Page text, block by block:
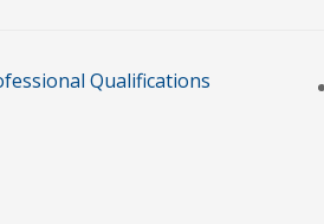
Qualifications